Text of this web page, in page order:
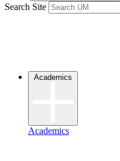
Search Site
Academics
Academics